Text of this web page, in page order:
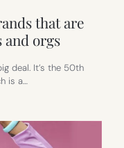
that are
and orgs
deal. It’s the 50th
is a…